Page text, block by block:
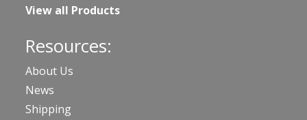
View all Products
Resources:
About Us
News
Shipping